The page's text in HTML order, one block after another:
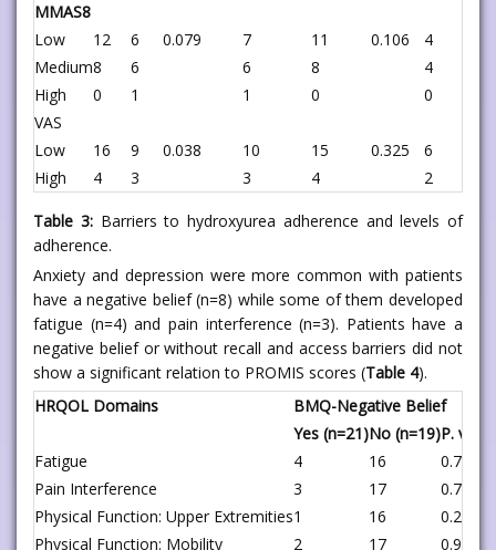
MMAS8
Low
12 6 0.079 7 11 0.106 4
Medium8 6 6 8 4
High
0 1 1 0 0
VAS
Low
16 9 0.038 10 15 0.325 6
High
4 3 3 4 2
Table 3: Barriers to hydroxyurea adherence and levels of
adherence.
Anxiety and depression were more common with patients
have a negative belief (n=8) while some of them developed
fatigue (n=4) and pain interference (n=3). Patients have a
negative belief or without recall and access barriers did not
show a significant relation to PROMIS scores (Table 4).
HRQOL Domains
BMQ-Negative Belief
Yes (n=21)No (n=19)P. value
Fatigue
4 16
0.787
Pain Interference
3 17
0.72
Physical Function: Upper Extremities1 16
0.246
Physical Function: Mobility
2 17
0.916